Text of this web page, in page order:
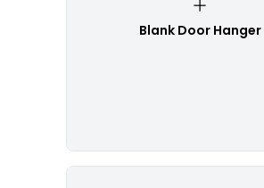
Blank Door Hanger